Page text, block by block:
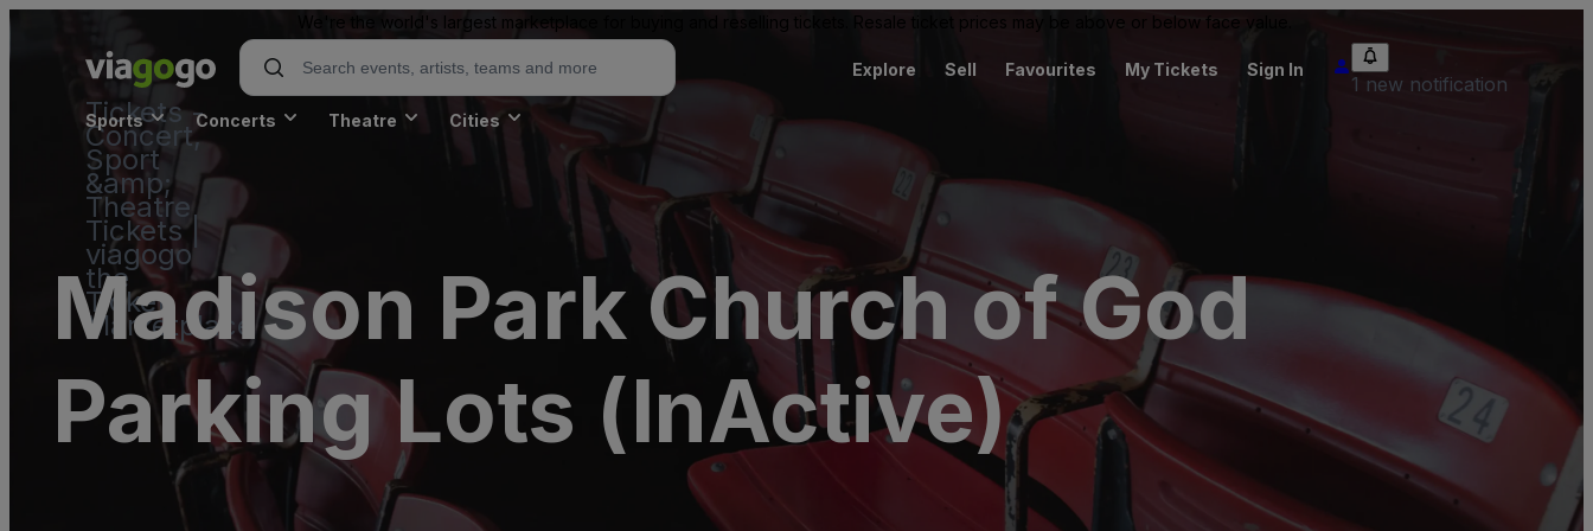
We're the world's largest marketplace for buying and reselling tickets. Resale ticket prices may be above or below face value.
Tickets -
Concert,
Sport
&amp;
Theatre
Tickets |
viagogo
the
Ticket
Marketplace
Explore Sell Favourites My Tickets Sign In
1 new notification
Sports Concerts Theatre Cities
Madison Park Church of God
Parking Lots (InActive)